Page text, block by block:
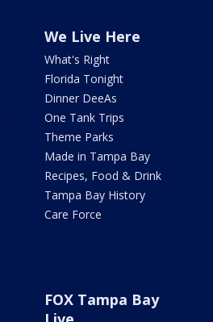
We Live Here
What's Right
Florida Tonight
Dinner DeeAs
One Tank Trips
Theme Parks
Made in Tampa Bay
Recipes, Food & Drink
Tampa Bay History
Care Force
FOX Tampa Bay